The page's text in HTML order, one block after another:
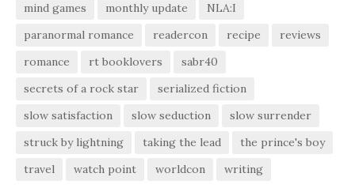
mind games
monthly update
NLA:I
paranormal romance
readercon recipe
reviews
romance
rt booklovers
sabr40
secrets of a rock star
serialized fiction
slow satisfaction
slow seduction
slow surrender
struck by lightning
taking the lead
the prince's boy
travel
watch point worldcon writing